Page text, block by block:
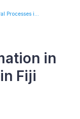
Processes i...
in
Fiji